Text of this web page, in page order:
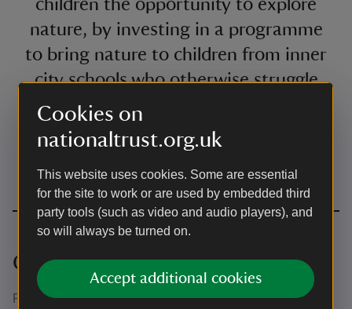
Cookies on
nationaltrust.org.uk
This website uses cookies. Some are essential
for the site to work or are used by embedded third
party tools (such as video and audio players), and
so will always be turned on.
Accept additional cookies
children the opportunity to explore
nature, by investing in a programme
to bring nature to children from inner
city schools who otherwise struggle
Brand Director at Starling Bank
Celebrating success
For the past five years we've teamed up with Gateshead